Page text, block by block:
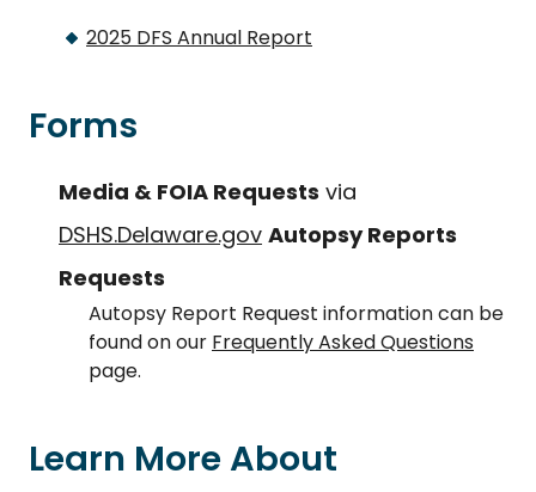
2025 DFS Annual Report
Forms
Media & FOIA Requests via
DSHS.Delaware.gov Autopsy Reports
Requests
Autopsy Report Request information can be
found on our Frequently Asked Questions
page.
Learn More About